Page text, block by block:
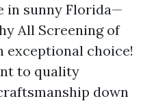
in sunny Florida—
All Screening of
exceptional choice!
to quality
down